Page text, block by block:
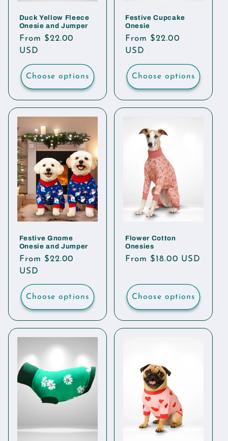
Duck Yellow Fleece
Onesie and Jumper
Regular
price
From $22.00
USD
Choose options
Festive Cupcake
Onesie
Regular
price
From $22.00
USD
Choose options
Festive Gnome
Onesie and Jumper
Regular
price
From $22.00
USD
Choose options
Flower Cotton
Onesies
Regular
From $18.00 USD
Choose options